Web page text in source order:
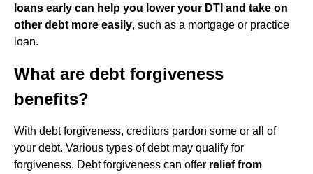
loans early can help you lower your DTI and take on
other debt more easily, such as a mortgage or practice
loan.
What are debt forgiveness
benefits?
With debt forgiveness, creditors pardon some or all of
your debt. Various types of debt may qualify for
forgiveness. Debt forgiveness can offer relief from